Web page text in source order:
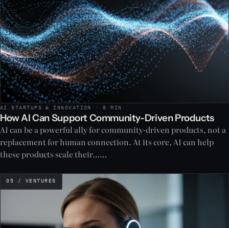
AI STARTUPS & INNOVATION · 8 MIN
How AI Can Support Community-Driven Products
AI can be a powerful ally for community-driven products, not a
replacement for human connection. At its core, AI can help
these products scale their……
05 / VENTURES